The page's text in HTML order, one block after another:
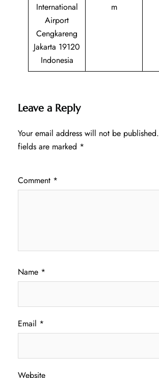
International
Airport
Cengkareng
Jakarta 19120
Indonesia
m
Leave a Reply
Your email address will not be published.
fields are marked *
Comment *
Name *
Email *
Website